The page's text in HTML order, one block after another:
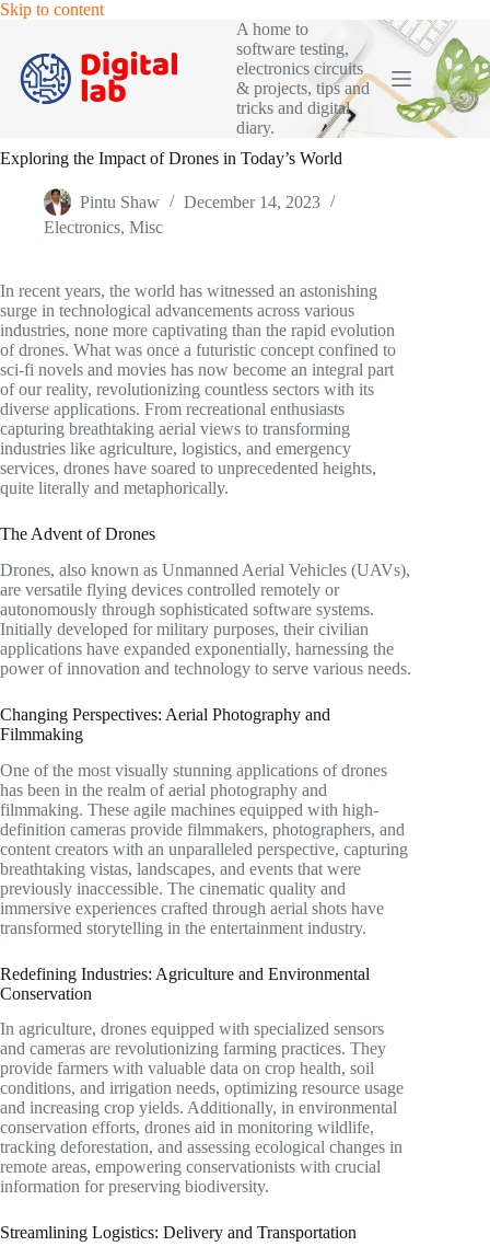
Skip to contentSkip
content
A home to
software testing,
electronics circuits
& projects, tips and
tricks and digital
diary.
Exploring the Impact of Drones in Today’s World
Pintu Shaw
December 14, 2023
Electronics, Misc
In recent years, the world has witnessed an astonishing
surge in technological advancements across various
industries, none more captivating than the rapid evolution
of drones. What was once a futuristic concept confined to
sci-fi novels and movies has now become an integral part
of our reality, revolutionizing countless sectors with its
diverse applications. From recreational enthusiasts
capturing breathtaking aerial views to transforming
industries like agriculture, logistics, and emergency
services, drones have soared to unprecedented heights,
quite literally and metaphorically.
The Advent of Drones
Drones, also known as Unmanned Aerial Vehicles (UAVs),
are versatile flying devices controlled remotely or
autonomously through sophisticated software systems.
Initially developed for military purposes, their civilian
applications have expanded exponentially, harnessing the
power of innovation and technology to serve various needs.
Changing Perspectives: Aerial Photography and
Filmmaking
One of the most visually stunning applications of drones
has been in the realm of aerial photography and
filmmaking. These agile machines equipped with high-
definition cameras provide filmmakers, photographers, and
content creators with an unparalleled perspective, capturing
breathtaking vistas, landscapes, and events that were
previously inaccessible. The cinematic quality and
immersive experiences crafted through aerial shots have
transformed storytelling in the entertainment industry.
Redefining Industries: Agriculture and Environmental
Conservation
In agriculture, drones equipped with specialized sensors
and cameras are revolutionizing farming practices. They
provide farmers with valuable data on crop health, soil
conditions, and irrigation needs, optimizing resource usage
and increasing crop yields. Additionally, in environmental
conservation efforts, drones aid in monitoring wildlife,
tracking deforestation, and assessing ecological changes in
remote areas, empowering conservationists with crucial
information for preserving biodiversity.
Streamlining Logistics: Delivery and Transportation